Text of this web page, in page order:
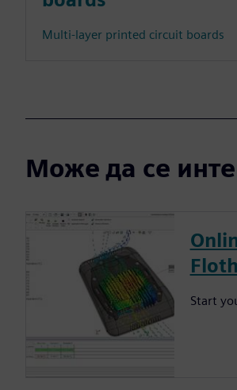
Multi-layer printed circuit boards
Може да се
Start